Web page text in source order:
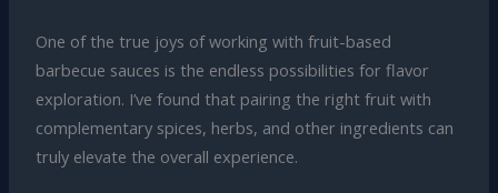
One of the true joys of working with fruit-based
barbecue sauces is the endless possibilities for flavor
exploration. I’ve found that pairing the right fruit with
complementary spices, herbs, and other ingredients can
truly elevate the overall experience.